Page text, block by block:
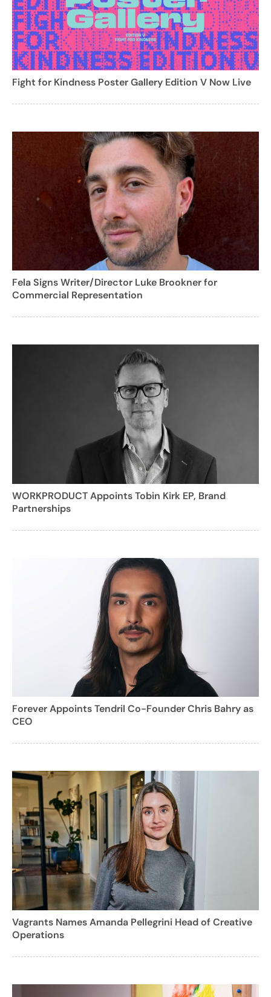
Fight for Kindness Poster Gallery Edition V Now Live
Fela Signs Writer/Director Luke Brookner for
Commercial Representation
WORKPRODUCT Appoints Tobin Kirk EP, Brand
Partnerships
Forever Appoints Tendril Co-Founder Chris Bahry as
CEO
Vagrants Names Amanda Pellegrini Head of Creative
Operations